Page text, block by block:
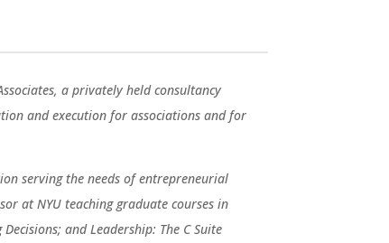
a privately held consultancy
and execution for associations and for
serving the needs of entrepreneurial
at NYU teaching graduate courses in
and Leadership: The C Suite